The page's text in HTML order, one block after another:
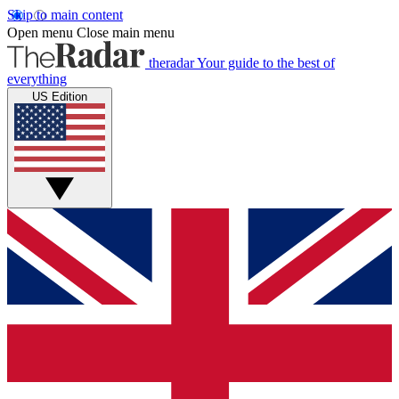
Skip to main content
Open menu Close main menu
theradarYour guide to the best of
everything
US Edition